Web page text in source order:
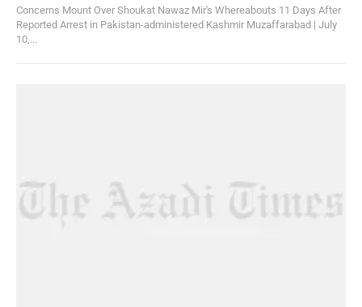
Concerns Mount Over Shoukat Nawaz Mir's Whereabouts 11 Days After
Reported Arrest in Pakistan-administered Kashmir Muzaffarabad | July
10,...